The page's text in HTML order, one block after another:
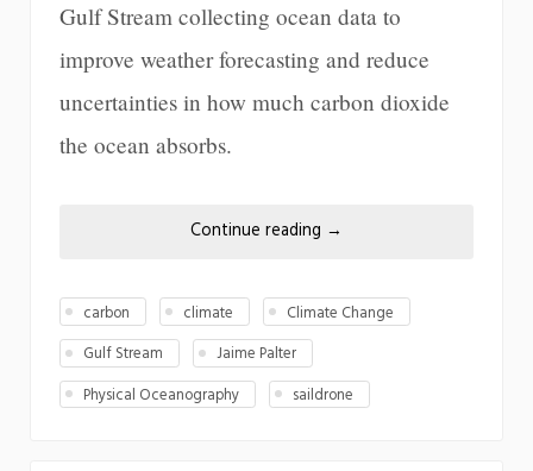
Gulf Stream collecting ocean data to
improve weather forecasting and reduce
uncertainties in how much carbon dioxide
the ocean absorbs.
Continue reading →
carbon climate
Climate Change
Gulf Stream
Jaime Palter
Physical Oceanography
saildrone